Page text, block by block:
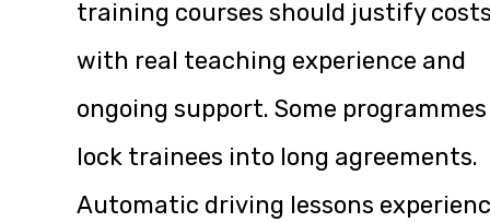
training courses should justify
with real teaching experience and
ongoing support. Some programmes
lock trainees into long agreements.
Automatic driving lessons